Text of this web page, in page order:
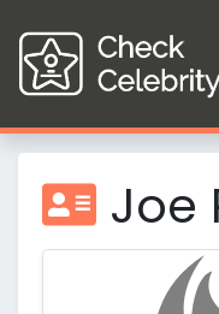
Joe